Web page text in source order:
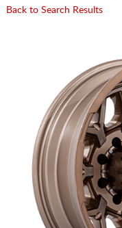
Back to Search Results